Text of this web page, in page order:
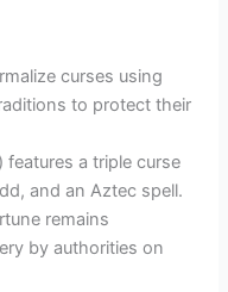
curses using
to protect their
features a triple curse
and an Aztec spell.
remains
by authorities on